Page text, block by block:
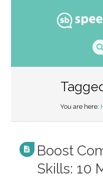
You are here:
Boost
Skills: 10